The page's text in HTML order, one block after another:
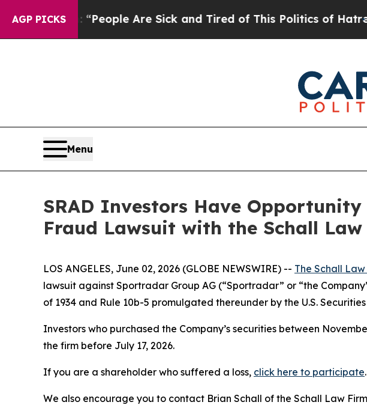
AGP PICKS
Win: “People Are Sick and Tired of This Politics of Hatred”
Menu
SRAD Investors Have
Fraud Lawsuit with the Schall
LOS ANGELES, June 02, 2026 (GLOBE NEWSWIRE) -- The Schall
lawsuit against Sportradar Group AG (“Sportradar” or “the
of 1934 and Rule 10b-5 promulgated thereunder by the U.S.
Investors who purchased the Company’s securities between
the firm before July 17, 2026.
If you are a shareholder who suffered a loss, click here to participate.
We also encourage you to contact Brian Schall of the Schall Law